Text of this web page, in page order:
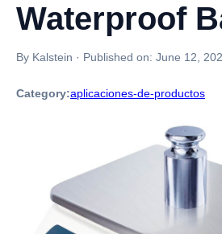
Waterproof
By Kalstein · Published on: June 12,
Category:aplicaciones-de-productos